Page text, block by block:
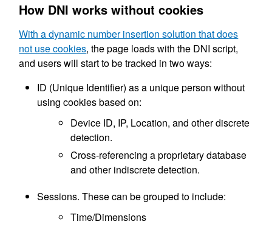
How DNI works without cookies
With a dynamic number insertion solution that does
not use cookies, the page loads with the DNI script,
and users will start to be tracked in two ways:
ID (Unique Identifier) as a unique person without
using cookies based on:
Device ID, IP, Location, and other discrete
detection.
Cross-referencing a proprietary database
and other indiscrete detection.
Sessions. These can be grouped to include:
Time/Dimensions